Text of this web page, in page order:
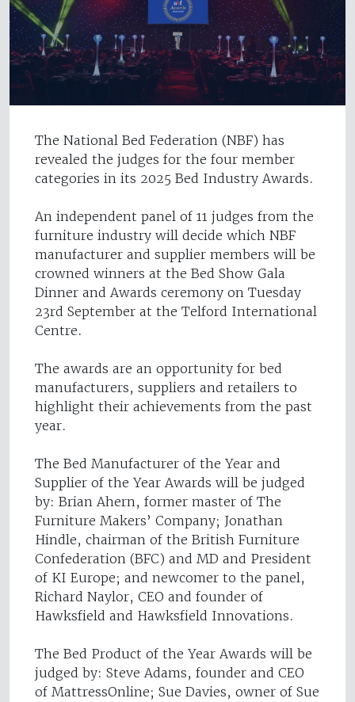
The National Bed Federation (NBF) has
revealed the judges for the four member
categories in its 2025 Bed Industry Awards.
An independent panel of 11 judges from the
furniture industry will decide which NBF
manufacturer and supplier members will be
crowned winners at the Bed Show Gala
Dinner and Awards ceremony on Tuesday
23rd September at the Telford International
Centre.
The awards are an opportunity for bed
manufacturers, suppliers and retailers to
highlight their achievements from the past
year.
The Bed Manufacturer of the Year and
Supplier of the Year Awards will be judged
by: Brian Ahern, former master of The
Furniture Makers’ Company; Jonathan
Hindle, chairman of the British Furniture
Confederation (BFC) and MD and President
of KI Europe; and newcomer to the panel,
Richard Naylor, CEO and founder of
Hawksfield and Hawksfield Innovations.
The Bed Product of the Year Awards will be
judged by: Steve Adams, founder and CEO
of MattressOnline; Sue Davies, owner of Sue